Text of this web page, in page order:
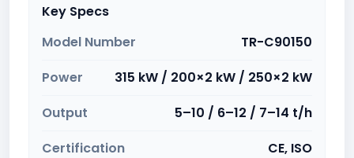
Key Specs
Model Number
TR-C90150
Power
315 kW / 200×2 kW / 250×2 kW
Output
5–10 / 6–12 / 7–14 t/h
Certification
CE, ISO